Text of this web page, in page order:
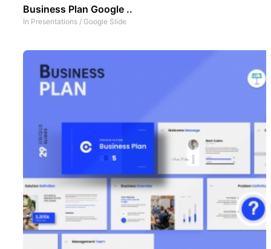
Business Plan Google ..
In Presentations / Google Slide